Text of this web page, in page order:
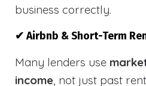
business correctly.
✔ Airbnb & Short-Term
Many lenders use
income, not just past